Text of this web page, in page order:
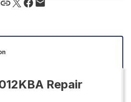
Repair